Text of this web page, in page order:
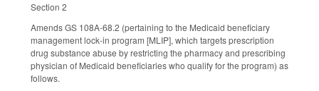
Section 2
Amends GS 108A-68.2 (pertaining to the Medicaid beneficiary
management lock-in program [MLIP], which targets prescription
drug substance abuse by restricting the pharmacy and prescribing
physician of Medicaid beneficiaries who qualify for the program) as
follows.